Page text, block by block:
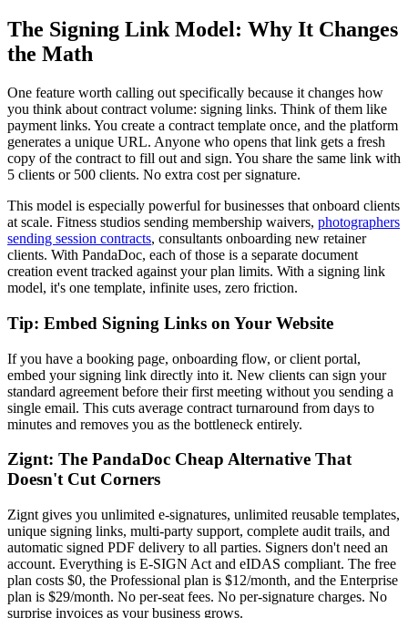
The Signing Link Model: Why It Changes
the Math
One feature worth calling out specifically because it changes how
you think about contract volume: signing links. Think of them like
payment links. You create a contract template once, and the platform
generates a unique URL. Anyone who opens that link gets a fresh
copy of the contract to fill out and sign. You share the same link with
5 clients or 500 clients. No extra cost per signature.
This model is especially powerful for businesses that onboard clients
at scale. Fitness studios sending membership waivers, photographers
sending session contracts, consultants onboarding new retainer
clients. With PandaDoc, each of those is a separate document
creation event tracked against your plan limits. With a signing link
model, it's one template, infinite uses, zero friction.
Tip: Embed Signing Links on Your Website
If you have a booking page, onboarding flow, or client portal,
embed your signing link directly into it. New clients can sign your
standard agreement before their first meeting without you sending a
single email. This cuts average contract turnaround from days to
minutes and removes you as the bottleneck entirely.
Zignt: The PandaDoc Cheap Alternative That
Doesn't Cut Corners
Zignt gives you unlimited e-signatures, unlimited reusable templates,
unique signing links, multi-party support, complete audit trails, and
automatic signed PDF delivery to all parties. Signers don't need an
account. Everything is E-SIGN Act and eIDAS compliant. The free
plan costs $0, the Professional plan is $12/month, and the Enterprise
plan is $29/month. No per-seat fees. No per-signature charges. No
surprise invoices as your business grows.